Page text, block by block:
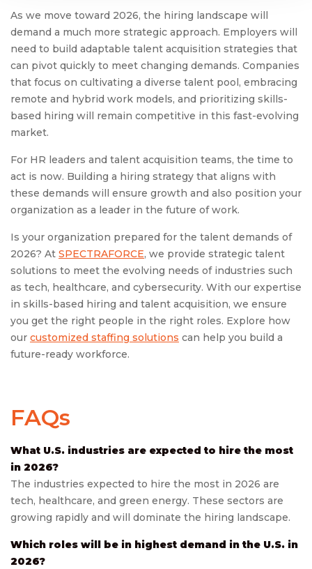
As we move toward 2026, the hiring landscape will
demand a much more strategic approach. Employers will
need to build adaptable talent acquisition strategies that
can pivot quickly to meet changing demands. Companies
that focus on cultivating a diverse talent pool, embracing
remote and hybrid work models, and prioritizing skills-
based hiring will remain competitive in this fast-evolving
market.
For HR leaders and talent acquisition teams, the time to
act is now. Building a hiring strategy that aligns with
these demands will ensure growth and also position your
organization as a leader in the future of work.
Is your organization prepared for the talent demands of
2026? At SPECTRAFORCE, we provide strategic talent
solutions to meet the evolving needs of industries such
as tech, healthcare, and cybersecurity. With our expertise
in skills-based hiring and talent acquisition, we ensure
you get the right people in the right roles. Explore how
our customized staffing solutions can help you build a
future-ready workforce.
FAQs
What U.S. industries are expected to hire the most
in 2026?
The industries expected to hire the most in 2026 are
tech, healthcare, and green energy. These sectors are
growing rapidly and will dominate the hiring landscape.
Which roles will be in highest demand in the U.S. in
2026?